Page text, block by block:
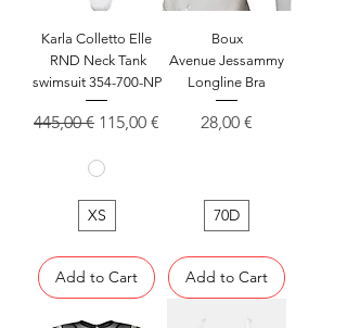
Karla Colletto Elle
RND Neck Tank
swimsuit 354-700-NP
Regular Price
445,00 € Sale Price
115,00 €
XS
Add to Cart
Boux
Avenue Jessammy
Longline Bra
Price
28,00 €
70D
Add to Cart